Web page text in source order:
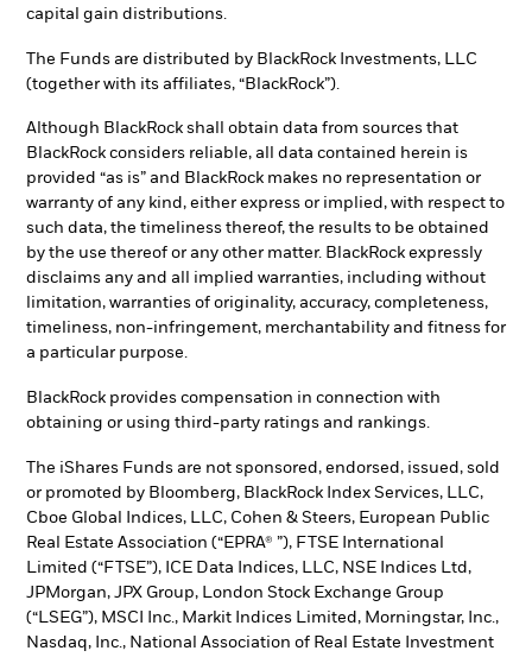
capital gain distributions.
The Funds are distributed by BlackRock Investments, LLC
(together with its affiliates, “BlackRock”).
Although BlackRock shall obtain data from sources that
BlackRock considers reliable, all data contained herein is
provided “as is” and BlackRock makes no representation or
warranty of any kind, either express or implied, with respect to
such data, the timeliness thereof, the results to be obtained
by the use thereof or any other matter. BlackRock expressly
disclaims any and all implied warranties, including without
limitation, warranties of originality, accuracy, completeness,
timeliness, non-infringement, merchantability and fitness for
a particular purpose.
BlackRock provides compensation in connection with
obtaining or using third-party ratings and rankings.
The iShares Funds are not sponsored, endorsed, issued, sold
or promoted by Bloomberg, BlackRock Index Services, LLC,
Cboe Global Indices, LLC, Cohen & Steers, European Public
Real Estate Association (“EPRA® ”), FTSE International
Limited (“FTSE”), ICE Data Indices, LLC, NSE Indices Ltd,
JPMorgan, JPX Group, London Stock Exchange Group
(“LSEG”), MSCI Inc., Markit Indices Limited, Morningstar, Inc.,
Nasdaq, Inc., National Association of Real Estate Investment